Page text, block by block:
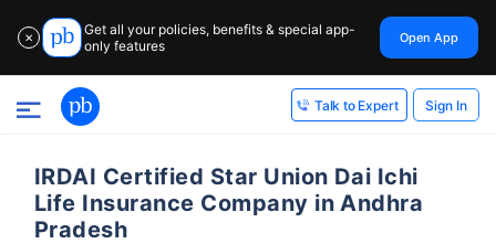
✕
Get all your policies, benefits & special app-
only features
Open App
Talk to Expert Sign In
IRDAI Certified Star Union Dai Ichi
Life Insurance Company in Andhra
Pradesh